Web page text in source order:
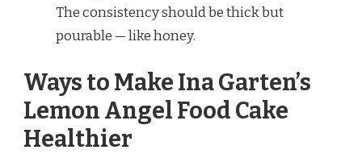
The consistency should be thick but
pourable — like honey.
Ways to Make Ina Garten’s
Lemon Angel Food Cake
Healthier